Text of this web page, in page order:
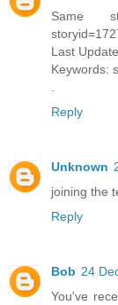
Same
Last
Keywords:
Reply
Unknown
joining the
Reply
Bob 24
You've